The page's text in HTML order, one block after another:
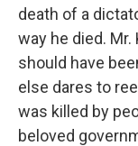
death of a
way he died.
should have
else dares to
was killed by
beloved